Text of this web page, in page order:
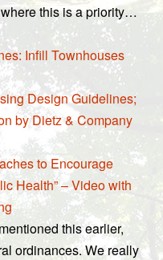
this is a priority…
Infill Townhouses
Design Guidelines;
by Dietz & Company
to Encourage
Health” – Video with
this earlier,
ordinances. We really